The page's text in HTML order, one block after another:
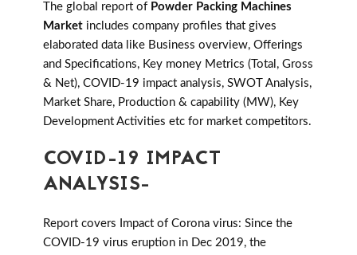
The global report of Powder Packing Machines
Market includes company profiles that gives
elaborated data like Business overview, Offerings
and Specifications, Key money Metrics (Total, Gross
& Net), COVID-19 impact analysis, SWOT Analysis,
Market Share, Production & capability (MW), Key
Development Activities etc for market competitors.
COVID-19 IMPACT
ANALYSIS-
Report covers Impact of Corona virus: Since the
COVID-19 virus eruption in Dec 2019, the